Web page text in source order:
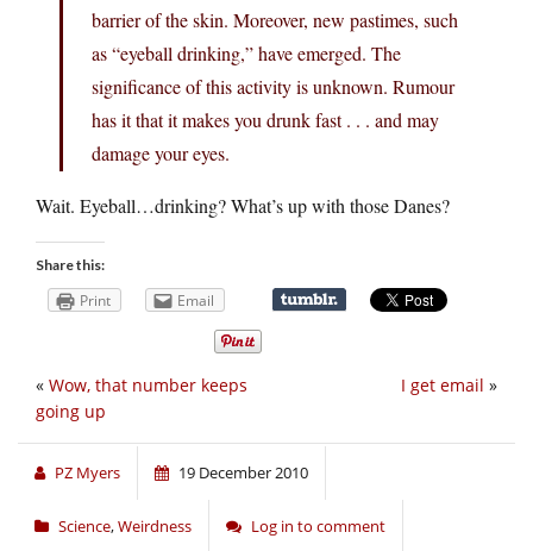
barrier of the skin. Moreover, new pastimes, such
as “eyeball drinking,” have emerged. The
significance of this activity is unknown. Rumour
has it that it makes you drunk fast . . . and may
damage your eyes.
Wait. Eyeball…drinking? What’s up with those Danes?
Share this:
Print Email
I get email »
« Wow, that number keeps
going up
PZ Myers 19 December 2010
Science,Weirdness Log in to comment